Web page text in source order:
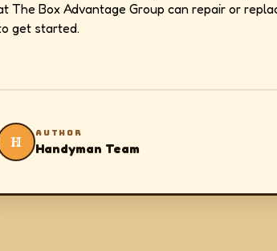
The Box Advantage Group can repair or
get started.
H
AUTHOR
Handyman Team